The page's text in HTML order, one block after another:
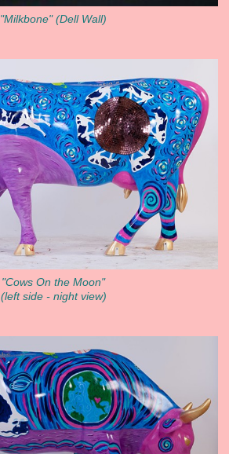
"Milkbone" (Dell Wall)
"Cows On the Moon"
(left side - night view)